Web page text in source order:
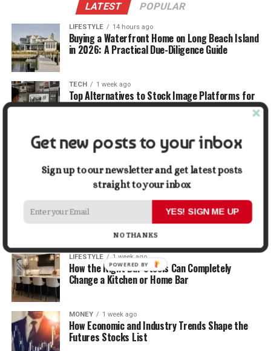
LATEST POPULAR
LIFESTYLE 14 hours ago
Buying a Waterfront Home on Long Beach Island
in 2026: A Practical Due-Diligence Guide
TECH 1 week ago
Top Alternatives to Stock Image Platforms for
Graphic Designers
BUSINESS 1 week ago
Why First Impressions Matter More Than Ever
When Selling
LIFESTYLE 1 week ago
How Small Repairs Prevent Big Repair Bills
LIFESTYLE 1 week ago
How the Right Bar Stools Can Completely
Change a Kitchen or Home Bar
MONEY 1 week ago
How Economic and Industry Trends Shape the
Futures Stocks List
Get new posts to your inbox
Sign up to our newsletter and get latest posts
straight to your inbox
YES! SIGN ME UP
NO THANKS
POWERED BY